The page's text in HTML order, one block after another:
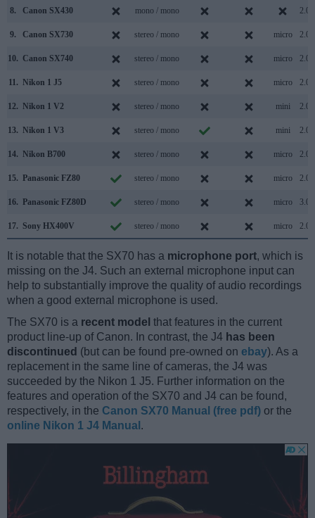
8. Canon SX430 mono / mono 2.0
9. Canon SX730 stereo / mono micro 2.0
10. Canon SX740 stereo / mono micro 2.0
11. Nikon 1 J5 stereo / mono micro 2.0
12. Nikon 1 V2 stereo / mono mini 2.0
13. Nikon 1 V3 stereo / mono mini 2.0
14. Nikon B700 stereo / mono micro 2.0
15. Panasonic FZ80 stereo / mono micro 2.0
16. Panasonic FZ80D stereo / mono micro 3.0
17. Sony HX400V stereo / mono micro 2.0
It is notable that the SX70 has a microphone port, which is
missing on the J4. Such an external microphone input can
help to substantially improve the quality of audio recordings
when a good external microphone is used.
The SX70 is a recent model that features in the current
product line-up of Canon. In contrast, the J4 has been
discontinued (but can be found pre-owned on ebay). As a
replacement in the same line of cameras, the J4 was
succeeded by the Nikon 1 J5. Further information on the
features and operation of the SX70 and J4 can be found,
respectively, in the Canon SX70 Manual (free pdf) or the
online Nikon 1 J4 Manual .